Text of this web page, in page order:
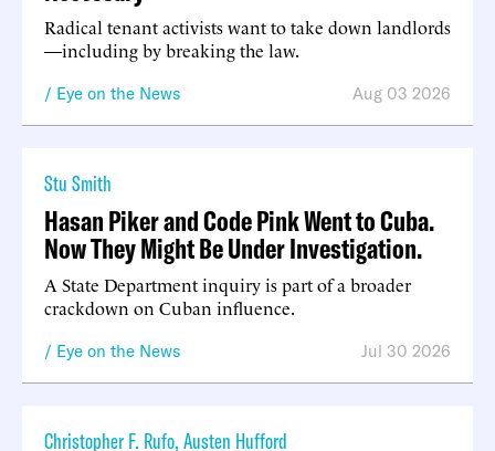
Radical tenant activists want to take down landlords
—including by breaking the law.
Eye on the News Aug 03 2026
Stu Smith
Hasan Piker and Code Pink Went to Cuba.
Now They Might Be Under Investigation.
A State Department inquiry is part of a broader
crackdown on Cuban influence.
Eye on the News Jul 30 2026
Christopher F. Rufo, Austen Hufford